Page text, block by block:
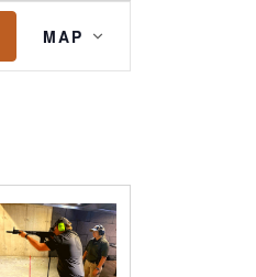
Views
Navigation
MAP